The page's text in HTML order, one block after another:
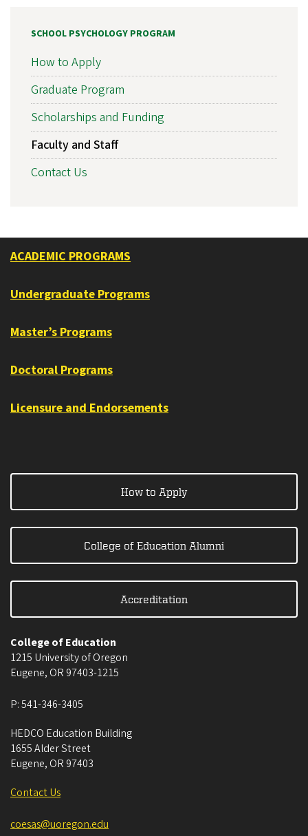
SCHOOL PSYCHOLOGY PROGRAM
How to Apply
Graduate Program
Scholarships and Funding
Faculty and Staff
Contact Us
ACADEMIC PROGRAMS
Undergraduate Programs
Master’s Programs
Doctoral Programs
Licensure and Endorsements
How to Apply
College of Education Alumni
Accreditation
College of Education
1215 University of Oregon
Eugene, OR 97403-1215
P:541-346-3405
HEDCO Education Building
1655 Alder Street
Eugene, OR 97403
Contact Us
coesas@uoregon.edu